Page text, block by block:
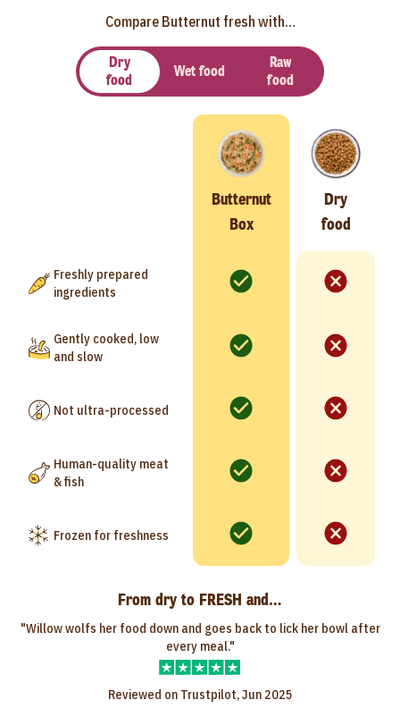
Compare Butternut fresh with…
Dry
food
Wet food
Raw
food
Butternut
Box
Dry
food
Freshly prepared
ingredients
Gently cooked, low
and slow
Not ultra-processed
Human-quality meat
& fish
Frozen for freshness
From dry to FRESH and…
"Willow wolfs her food down and goes back to lick her bowl after
every meal."
Reviewed on Trustpilot, Jun 2025